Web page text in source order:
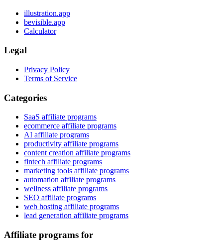
illustration.app
bevisible.app
Calculator
Legal
Privacy Policy
Terms of Service
Categories
SaaS affiliate programs
ecommerce affiliate programs
AI affiliate programs
productivity affiliate programs
content creation affiliate programs
fintech affiliate programs
marketing tools affiliate programs
automation affiliate programs
wellness affiliate programs
SEO affiliate programs
web hosting affiliate programs
lead generation affiliate programs
Affiliate programs for